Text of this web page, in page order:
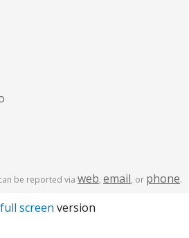
be reported via web, email, or phone.
full screen version